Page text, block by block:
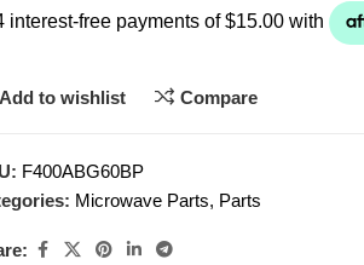
Add to wishlist Compare
F400ABG60BP
Microwave Parts, Parts